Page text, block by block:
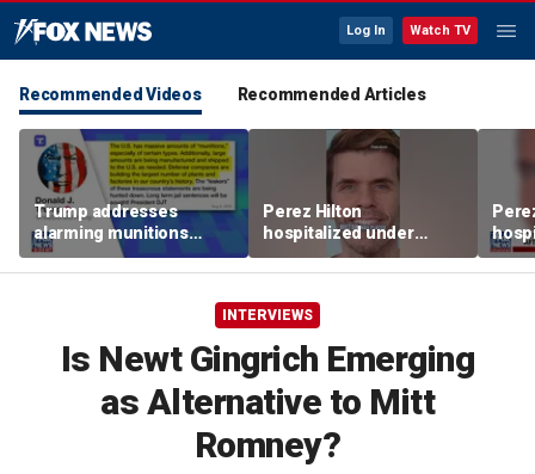
Log In Watch TV
Recommended Videos Recommended Articles
Trump addresses
alarming munitions
report, vows to hunt
down 'leakers'
Perez Hilton
hospitalized under
psychiatric hold after
livestream
INTERVIEWS
Is Newt Gingrich Emerging
as Alternative to Mitt
Romney?